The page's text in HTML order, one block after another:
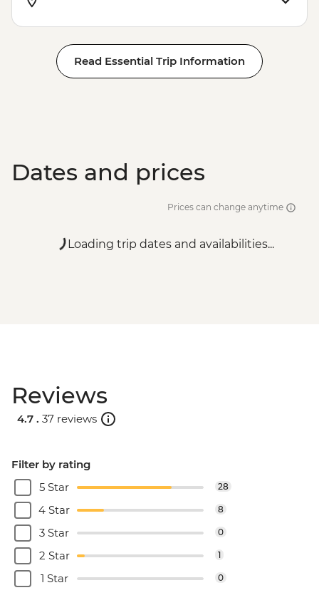
Read Essential Trip Information
Dates and prices
Prices can change anytime
Loading trip dates and availabilities...
Reviews
4.7 . 37 reviews
Filter by rating
5 Star
28
4 Star 8
3 Star 0
2 Star 1
1 Star 0